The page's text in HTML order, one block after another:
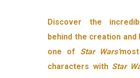
Discover the
behind the creation and
one of Star Wars’
characters with Star